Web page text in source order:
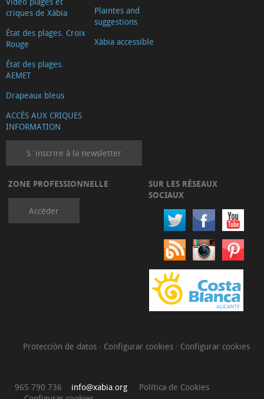
criques de Xàbia
État des plages. Croix
Rouge
État des plages.
AEMET
Drapeaux bleus
ACCÈS AUX CRIQUES
INFORMATION
Plaintes and
suggestions
Xàbia accessible
S´inscrire à la newsletter
ZONE PROFESSIONNELLE
Accéder
SUR LES RÉSEAUX
SOCIAUX
Protección de datos · Configurar cookies · Configurar cookies
965 790 736 info@xabia.org
Política de Cookies